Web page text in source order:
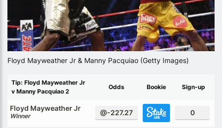
Floyd Mayweather Jr & Manny Pacquiao (Getty Images)
Tip: Floyd Mayweather Jr
v Manny Pacquiao 2
Odds Bookie Sign-up
Floyd Mayweather Jr
Winner @-227.27 0